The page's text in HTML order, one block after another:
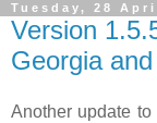
Tuesday, 28
Version
Georgia
Another update